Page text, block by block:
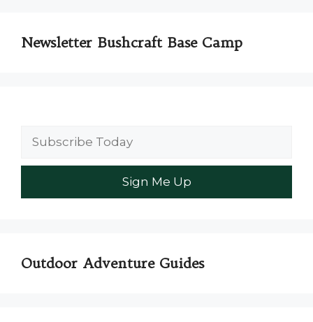
Newsletter Bushcraft Base Camp
Outdoor Adventure Guides